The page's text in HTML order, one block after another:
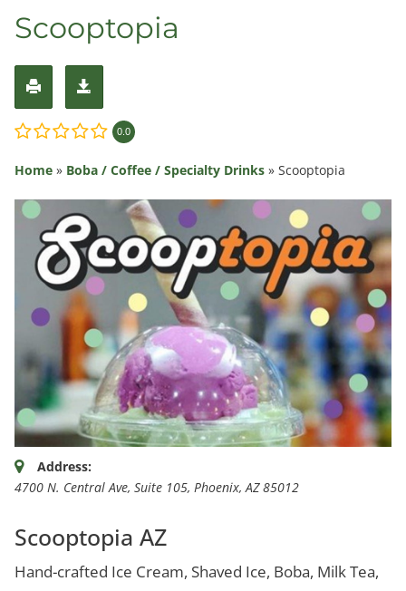
Scooptopia
0.0
Home » Boba / Coffee / Specialty Drinks » Scooptopia
Address:
4700 N. Central Ave, Suite 105, Phoenix, AZ 85012
Scooptopia AZ
Hand-crafted Ice Cream, Shaved Ice, Boba, Milk Tea,